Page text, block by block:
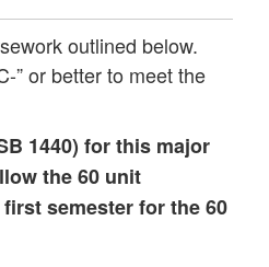
outlined below.
” or better to meet the
1440) for this major
the 60 unit
semester for the 60